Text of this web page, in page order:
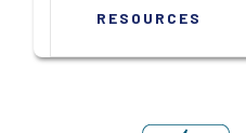
RESOURCES